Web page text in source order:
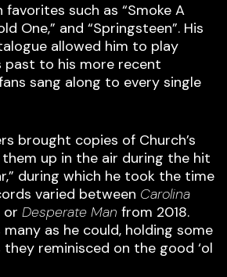
such as “Smoke A
One,” and “Springsteen”. His
allowed him to play
past to his more recent
sang along to every single
brought copies of Church’s
up in the air during the hit
during which he took the time
varied between Carolina
or Desperate Man from 2018.
as he could, holding some
reminisced on the good ‘ol